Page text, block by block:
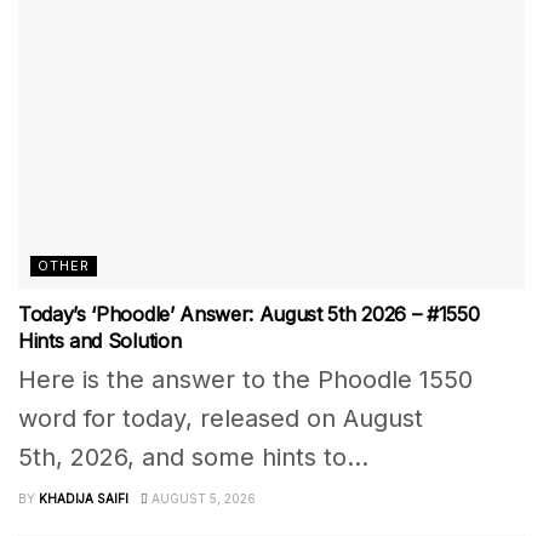
OTHER
Today’s ‘Phoodle’ Answer: August 5th 2026 – #1550
Hints and Solution
Here is the answer to the Phoodle 1550
word for today, released on August
5th, 2026, and some hints to...
BY KHADIJA SAIFI AUGUST 5, 2026